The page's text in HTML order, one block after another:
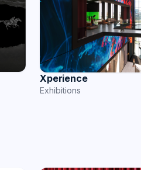
Xperience
Exhibitions